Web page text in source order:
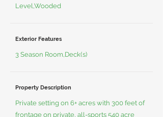
Level,Wooded
Exterior Features
3 Season Room,Deck(s)
Property Description
Private setting on 6+ acres with 300 feet of
frontage on private, all-sports 540 acre